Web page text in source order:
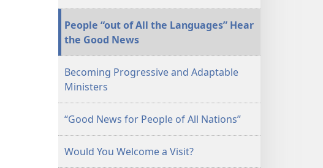
People “out of All the Languages” Hear
the Good News
Becoming Progressive and Adaptable
Ministers
“Good News for People of All Nations”
Would You Welcome a Visit?